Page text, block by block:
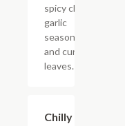
spicy chili
garlic
seasoning
and curry
leaves.
Chilly